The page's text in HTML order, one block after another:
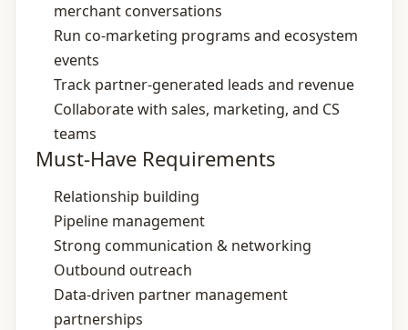
merchant conversations
Run co‑marketing programs and ecosystem
events
Track partner‑generated leads and revenue
Collaborate with sales, marketing, and CS
teams
Must-Have Requirements
Relationship building
Pipeline management
Strong communication & networking
Outbound outreach
Data‑driven partner management
partnerships